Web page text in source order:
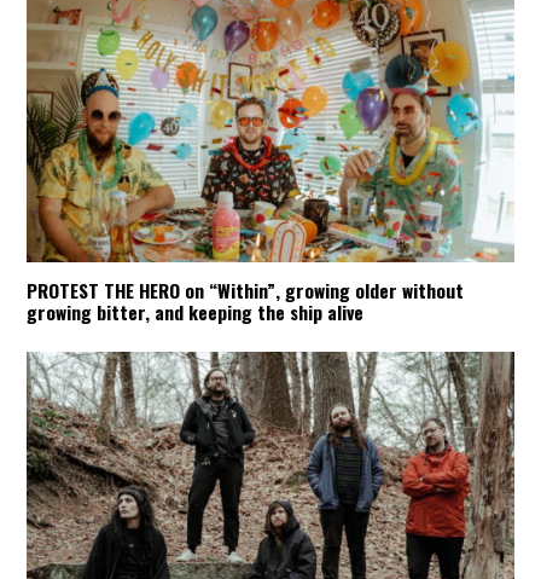
PROTEST THE HERO on “Within”, growing older without
growing bitter, and keeping the ship alive